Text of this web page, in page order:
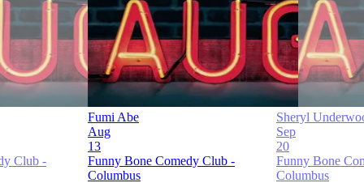
Club -
Fumi Abe
Aug
13
Funny Bone Comedy Club -
Columbus
Sheryl
Sep
20
Funny Bone
Columbus